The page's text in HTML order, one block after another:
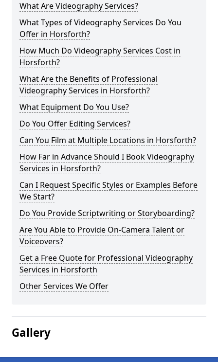
What Are Videography Services?
What Types of Videography Services Do You
Offer in Horsforth?
How Much Do Videography Services Cost in
Horsforth?
What Are the Benefits of Professional
Videography Services in Horsforth?
What Equipment Do You Use?
Do You Offer Editing Services?
Can You Film at Multiple Locations in Horsforth?
How Far in Advance Should I Book Videography
Services in Horsforth?
Can I Request Specific Styles or Examples Before
We Start?
Do You Provide Scriptwriting or Storyboarding?
Are You Able to Provide On-Camera Talent or
Voiceovers?
Get a Free Quote for Professional Videography
Services in Horsforth
Other Services We Offer
Gallery